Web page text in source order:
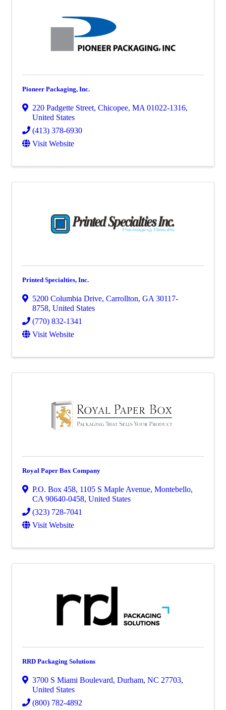
Pioneer Packaging, Inc.
220 Padgette Street, Chicopee, MA01022-1316,
United States
(413) 378-6930
Visit Website
Printed Specialties, Inc.
5200 Columbia Drive, Carrollton, GA30117-
8758, United States
(770) 832-1341
Visit Website
Royal Paper Box Company
P.O. Box 458, 1105 S Maple Avenue, Montebello,
CA90640-0458, United States
(323) 728-7041
Visit Website
RRD Packaging Solutions
3700 S Miami Boulevard, Durham, NC 27703,
United States
(800) 782-4892